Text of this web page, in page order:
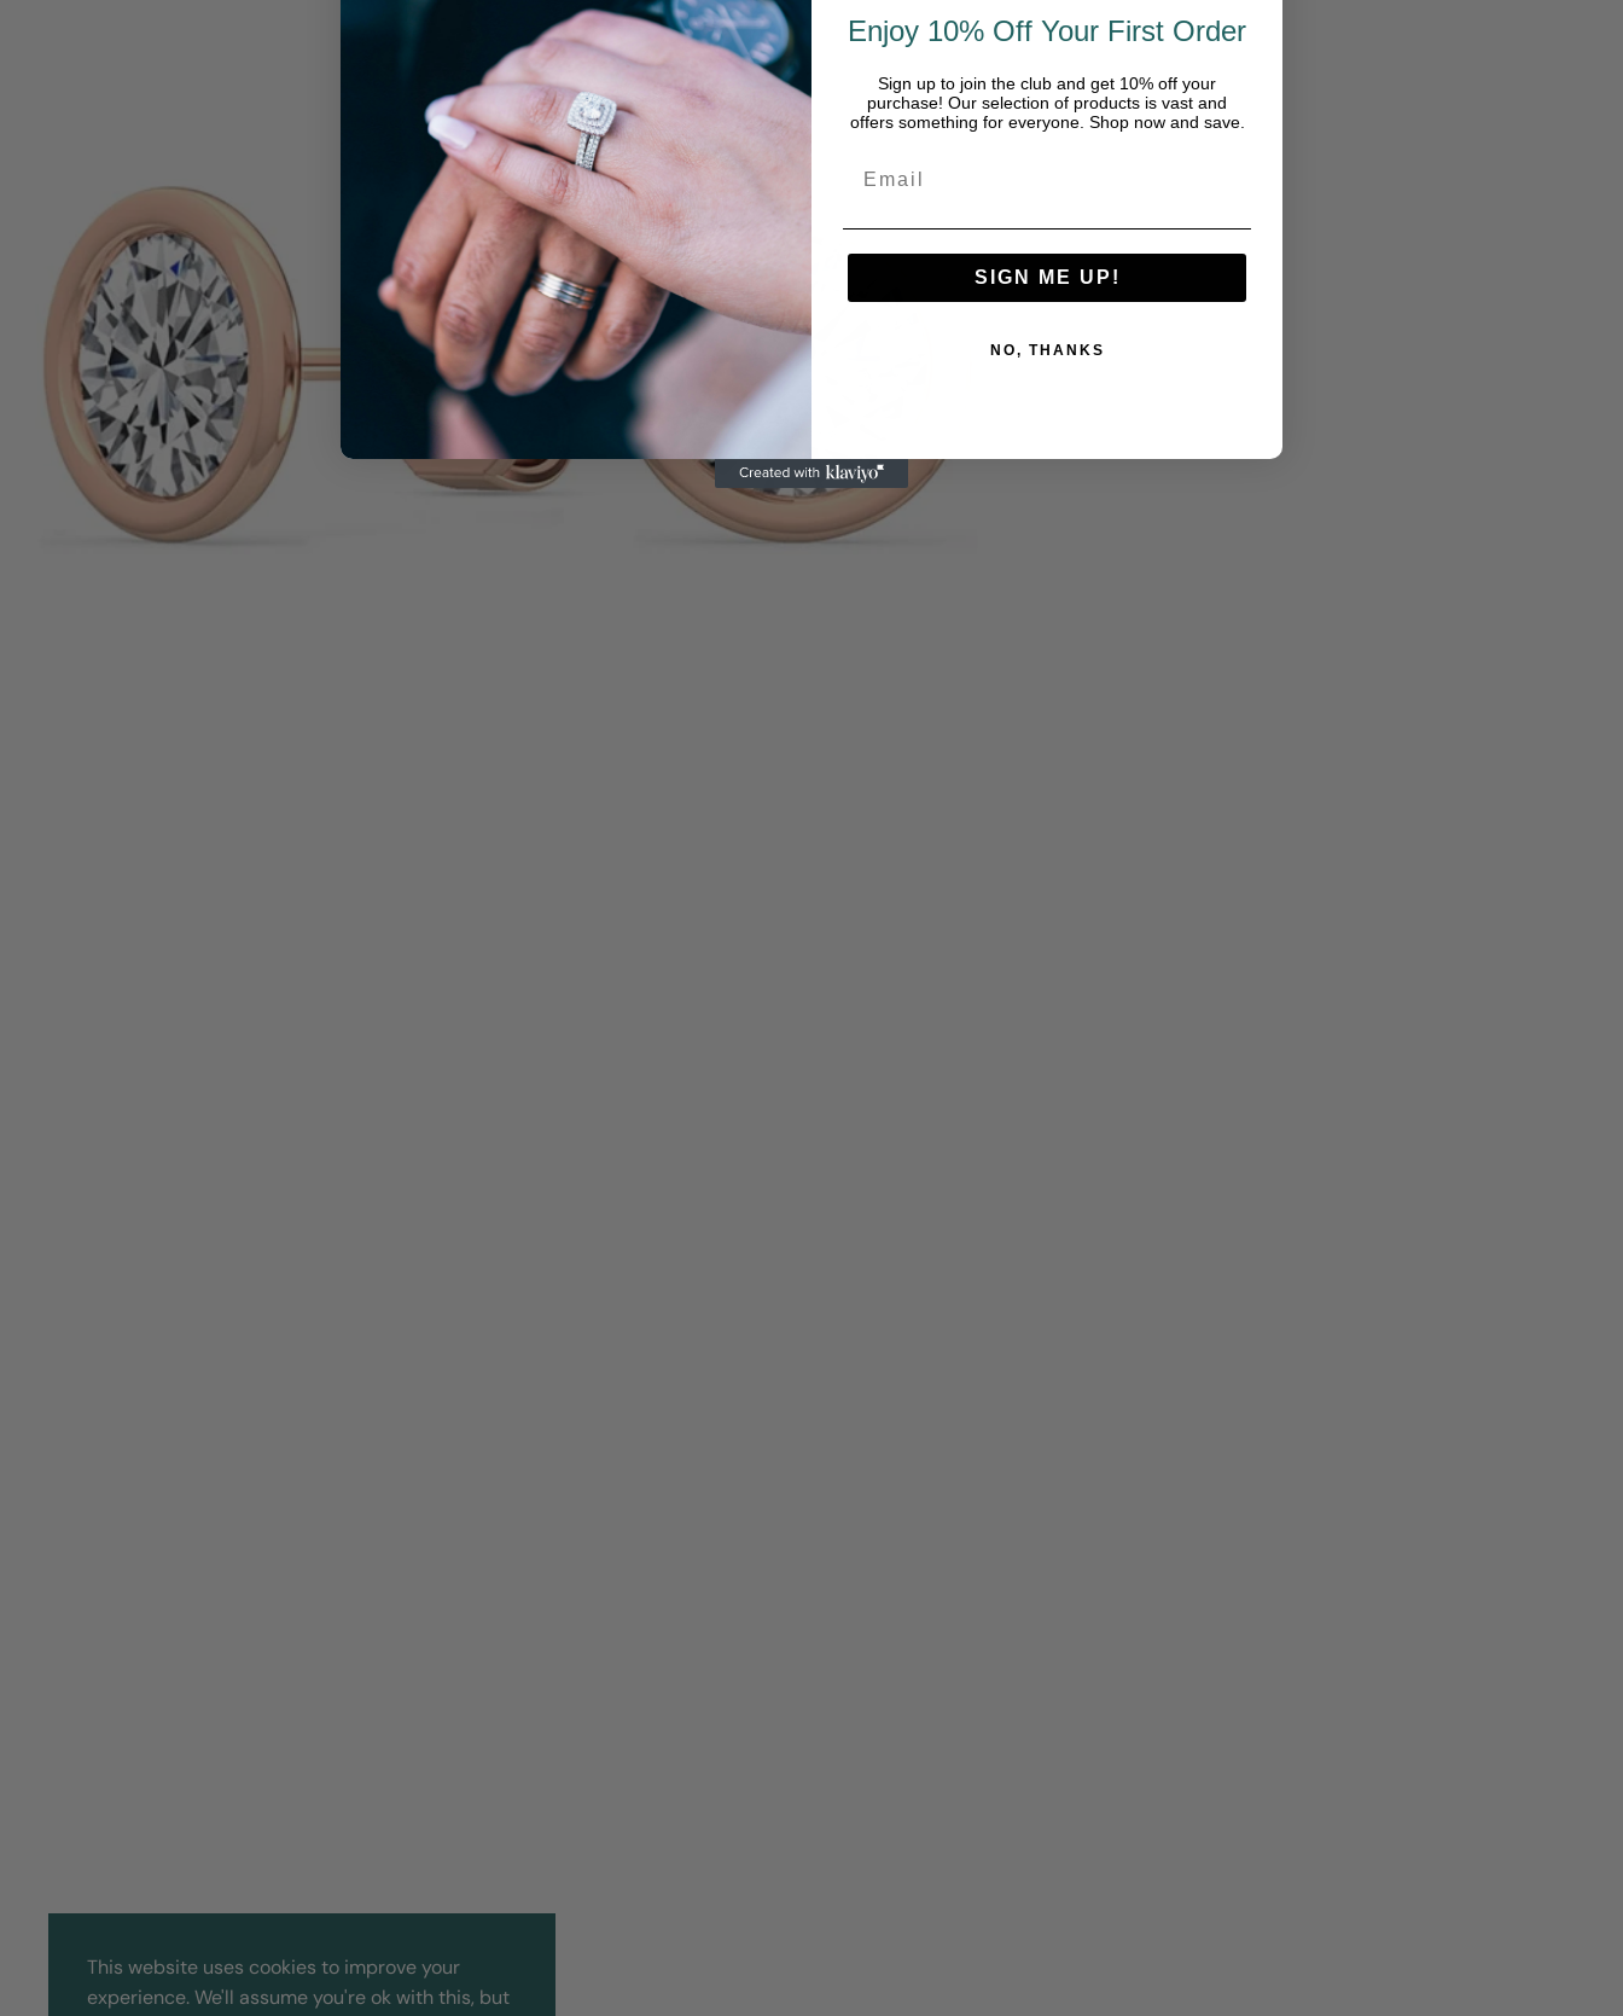
This website uses cookies to improve your
experience. We'll assume you're ok with this, but
Enjoy 10% Off Your First Order
Sign up to join the club and get 10% off your
purchase! Our selection of products is vast and
offers something for everyone. Shop now and save.
SIGN ME UP!
NO, THANKS